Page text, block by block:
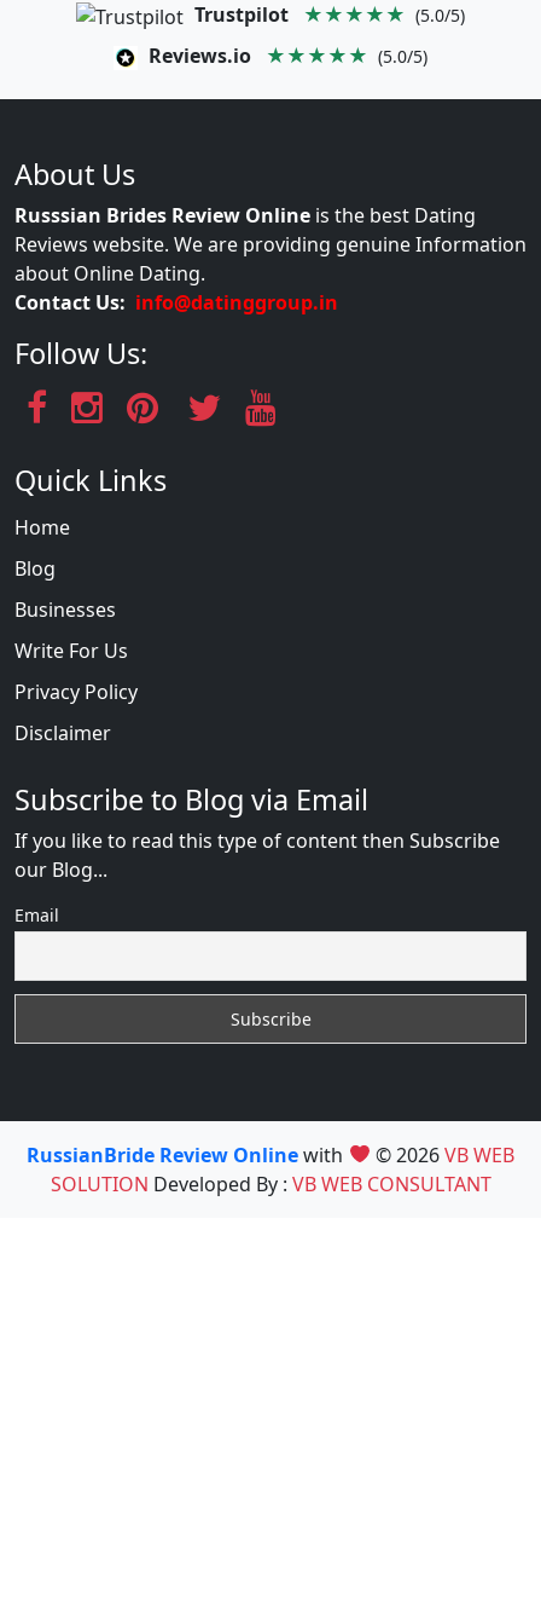
Trustpilot ★★★★★ (5.0/5)
Reviews.io ★★★★★ (5.0/5)
About Us
Russsian Brides Review Online is the best Dating
Reviews website. We are providing genuine Information
about Online Dating.
Contact Us: info@datinggroup.in
Follow Us:
Quick Links
Home
Blog
Businesses
Write For Us
Privacy Policy
Disclaimer
Subscribe to Blog via Email
If you like to read this type of content then Subscribe
our Blog...
Email
RussianBride Review Onlinewith © 2026VB WEB
SOLUTION Developed By : VB WEB CONSULTANT